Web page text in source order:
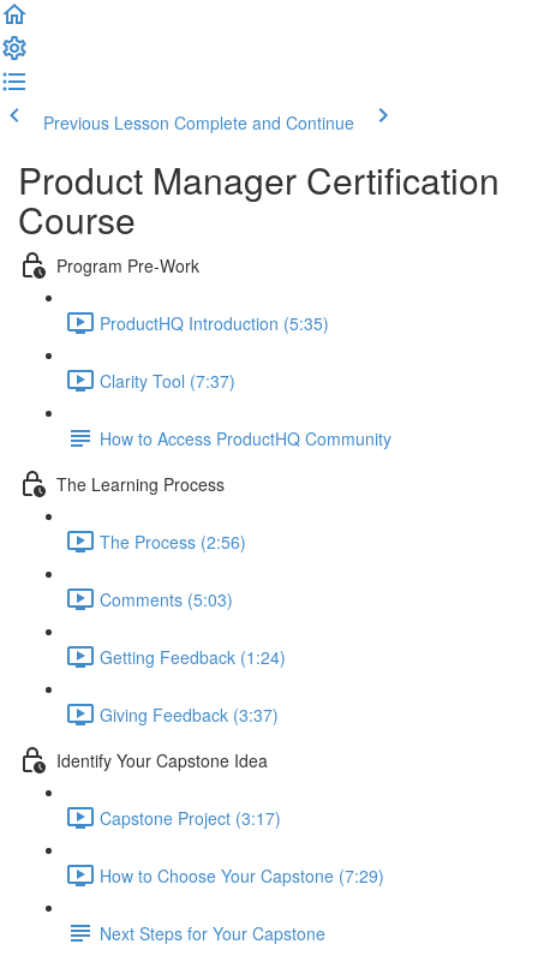
Previous Lesson Complete and Continue
Product Manager Certification
Course
Program Pre-Work
ProductHQ Introduction (5:35)
Clarity Tool (7:37)
How to Access ProductHQ Community
The Learning Process
The Process (2:56)
Comments (5:03)
Getting Feedback (1:24)
Giving Feedback (3:37)
Identify Your Capstone Idea
Capstone Project (3:17)
How to Choose Your Capstone (7:29)
Next Steps for Your Capstone